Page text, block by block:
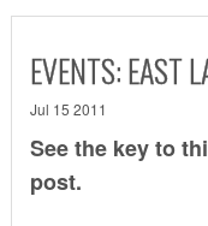
EVENTS: EAST
Jul 15 2011
See the key to
post.